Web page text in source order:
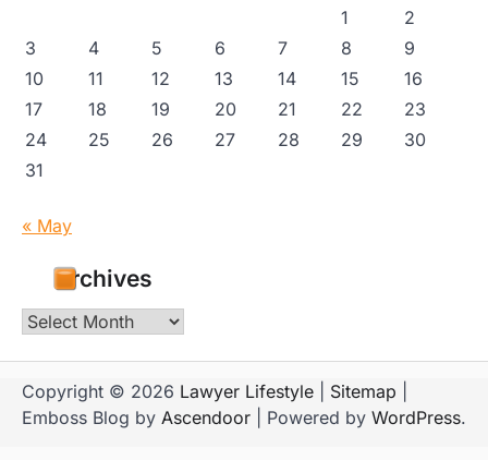
1
2
3
4 5 6 7 8
9
10
11 12 13 14 15
16
17
18 19 20 21 22
23
24
25 26 27 28 29
30
31
« May
Archives
Archives
Copyright © 2026 Lawyer Lifestyle Sitemap
Emboss Blog by Ascendoor | Powered by WordPress.